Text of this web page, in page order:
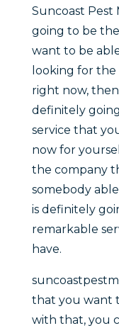
Suncoast Pest
going to be
want to be
looking for
right now,
definitely
service that
now for
the company
somebody
is definitely
remarkable
have.
that you want
with that, you